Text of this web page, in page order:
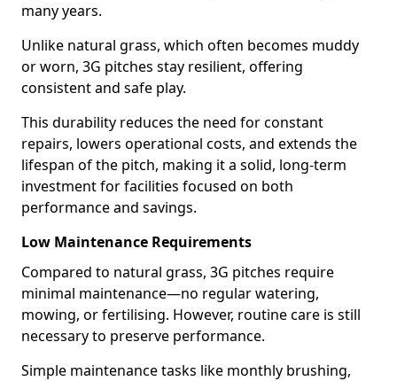
many years.
Unlike natural grass, which often becomes muddy
or worn, 3G pitches stay resilient, offering
consistent and safe play.
This durability reduces the need for constant
repairs, lowers operational costs, and extends the
lifespan of the pitch, making it a solid, long-term
investment for facilities focused on both
performance and savings.
Low Maintenance Requirements
Compared to natural grass, 3G pitches require
minimal maintenance—no regular watering,
mowing, or fertilising. However, routine care is still
necessary to preserve performance.
Simple maintenance tasks like monthly brushing,